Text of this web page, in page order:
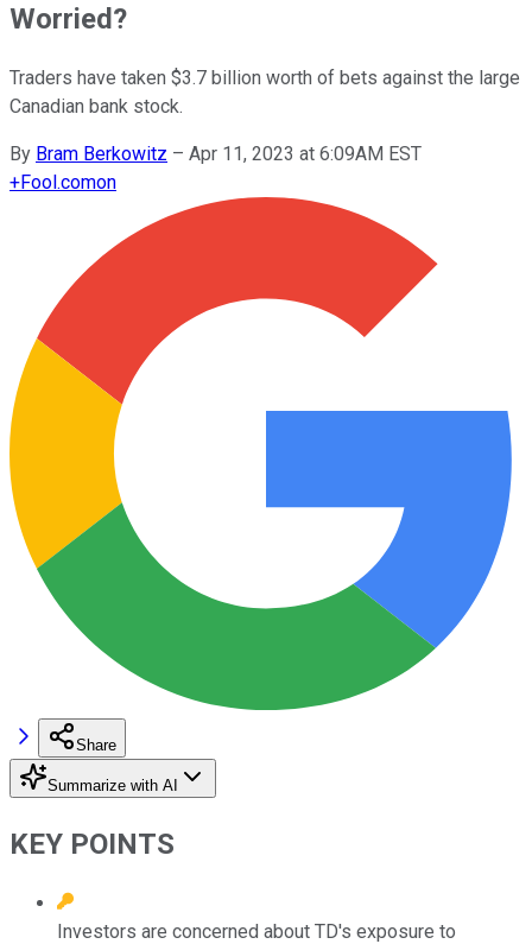
Worried?
Traders have taken $3.7 billion worth of bets against the large
Canadian bank stock.
By Bram Berkowitz – Apr 11, 2023 at 6:09AM EST
+Fool.comon
Share
Summarize with AI
KEY POINTS
Investors are concerned about TD's exposure to